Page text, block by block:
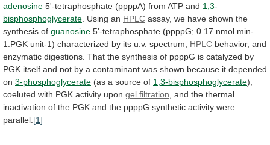
adenosine 5'-tetraphosphate (ppppA) from ATP and 1,3-
bisphosphoglycerate . Using an HPLC assay, we have shown the
synthesis of guanosine 5'-tetraphosphate (ppppG; 0.17 nmol.min-
1.PGK unit-1) characterized by its u.v. spectrum, HPLC behavior, and
enzymatic digestions. That the synthesis of ppppG is catalyzed by
PGK itself and not by a contaminant was shown because it depended
on 3-phosphoglycerate (as a source of 1,3-bisphosphoglycerate),
coeluted with PGK activity upon gel filtration and the thermal
inactivation of the PGK and the ppppG synthetic activity were
parallel. [1]